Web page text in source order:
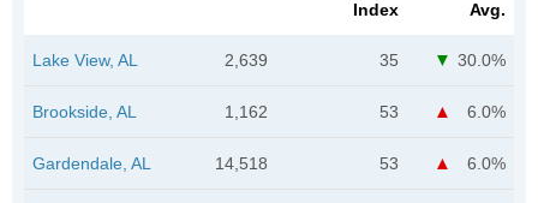
Index
Avg.
Lake View, AL 2,639 35 30.0%
Brookside, AL 1,162 53 6.0%
Gardendale, AL 14,518 53 6.0%